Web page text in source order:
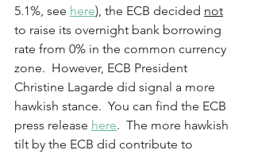
5.1%, see here), the ECB decided not
to raise its overnight bank borrowing
rate from 0% in the common currency
zone.  However, ECB President
Christine Lagarde did signal a more
hawkish stance.  You can find the ECB
press release here.  The more hawkish
tilt by the ECB did contribute to